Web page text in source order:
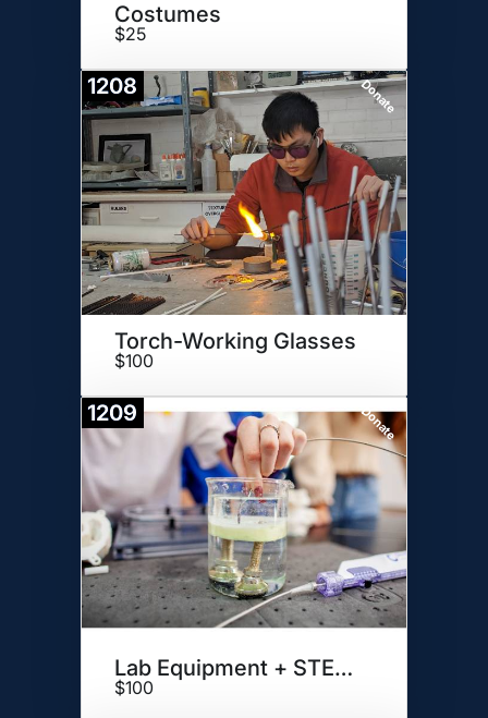
Costumes
$25
1208 Donate
Torch-Working Glasses
$100
1209 Donate
Lab Equipment + STEAM DAY
$100